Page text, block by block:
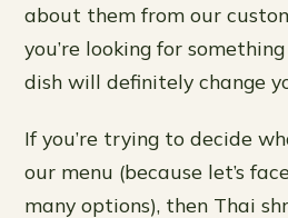
about them from our
you’re looking for
dish will definitely change
If you’re trying to decide
our menu (because let’s
many options), then Thai